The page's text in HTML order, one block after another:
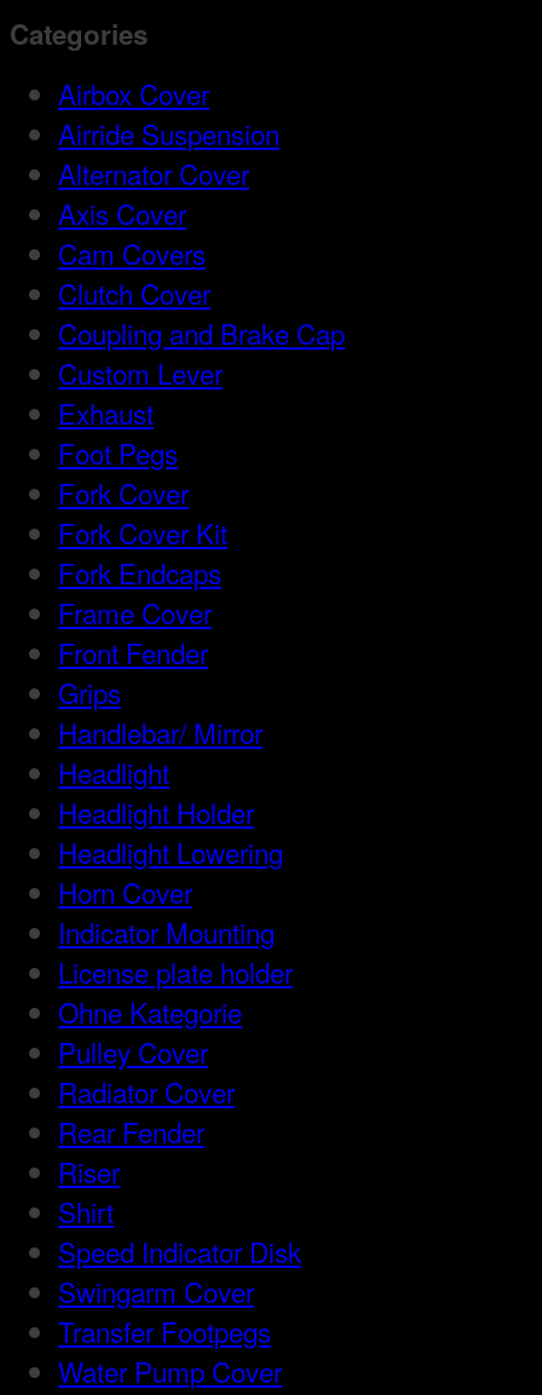
Categories
Airbox Cover
Airride Suspension
Alternator Cover
Axis Cover
Cam Covers
Clutch Cover
Coupling and Brake Cap
Custom Lever
Exhaust
Foot Pegs
Fork Cover
Fork Cover Kit
Fork Endcaps
Frame Cover
Front Fender
Grips
Handlebar/ Mirror
Headlight
Headlight Holder
Headlight Lowering
Horn Cover
Indicator Mounting
License plate holder
Ohne Kategorie
Pulley Cover
Radiator Cover
Rear Fender
Riser
Shirt
Speed Indicator Disk
Swingarm Cover
Transfer Footpegs
Water Pump Cover